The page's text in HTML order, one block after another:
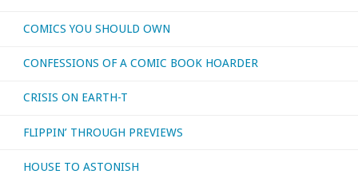
COMICS YOU SHOULD OWN
CONFESSIONS OF A COMIC BOOK HOARDER
CRISIS ON EARTH-T
FLIPPIN’ THROUGH PREVIEWS
HOUSE TO ASTONISH